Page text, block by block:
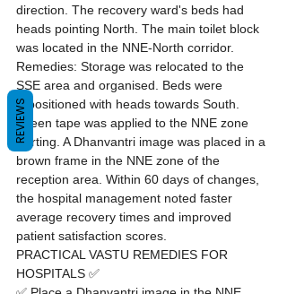
direction. The recovery ward's beds had
heads pointing North. The main toilet block
was located in the NNE-North corridor.
Remedies: Storage was relocated to the
SSE area and organised. Beds were
repositioned with heads towards South.
Green tape was applied to the NNE zone
skirting. A Dhanvantri image was placed in a
brown frame in the NNE zone of the
reception area. Within 60 days of changes,
the hospital management noted faster
average recovery times and improved
patient satisfaction scores.
PRACTICAL VASTU REMEDIES FOR
HOSPITALS ✅
REVIEWS